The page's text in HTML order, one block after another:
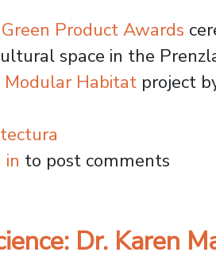
Product Awards
space in the
Modular Habitat project
USACH Architecture
in to post comments
Dr. Karen